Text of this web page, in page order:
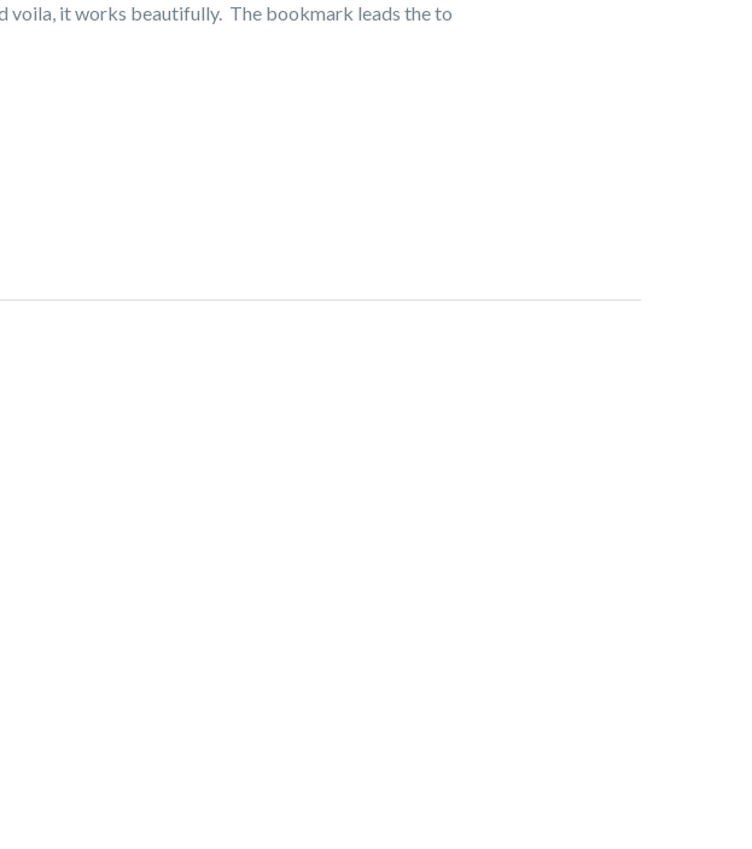
voila, it works beautifully. The bookmark leads the to